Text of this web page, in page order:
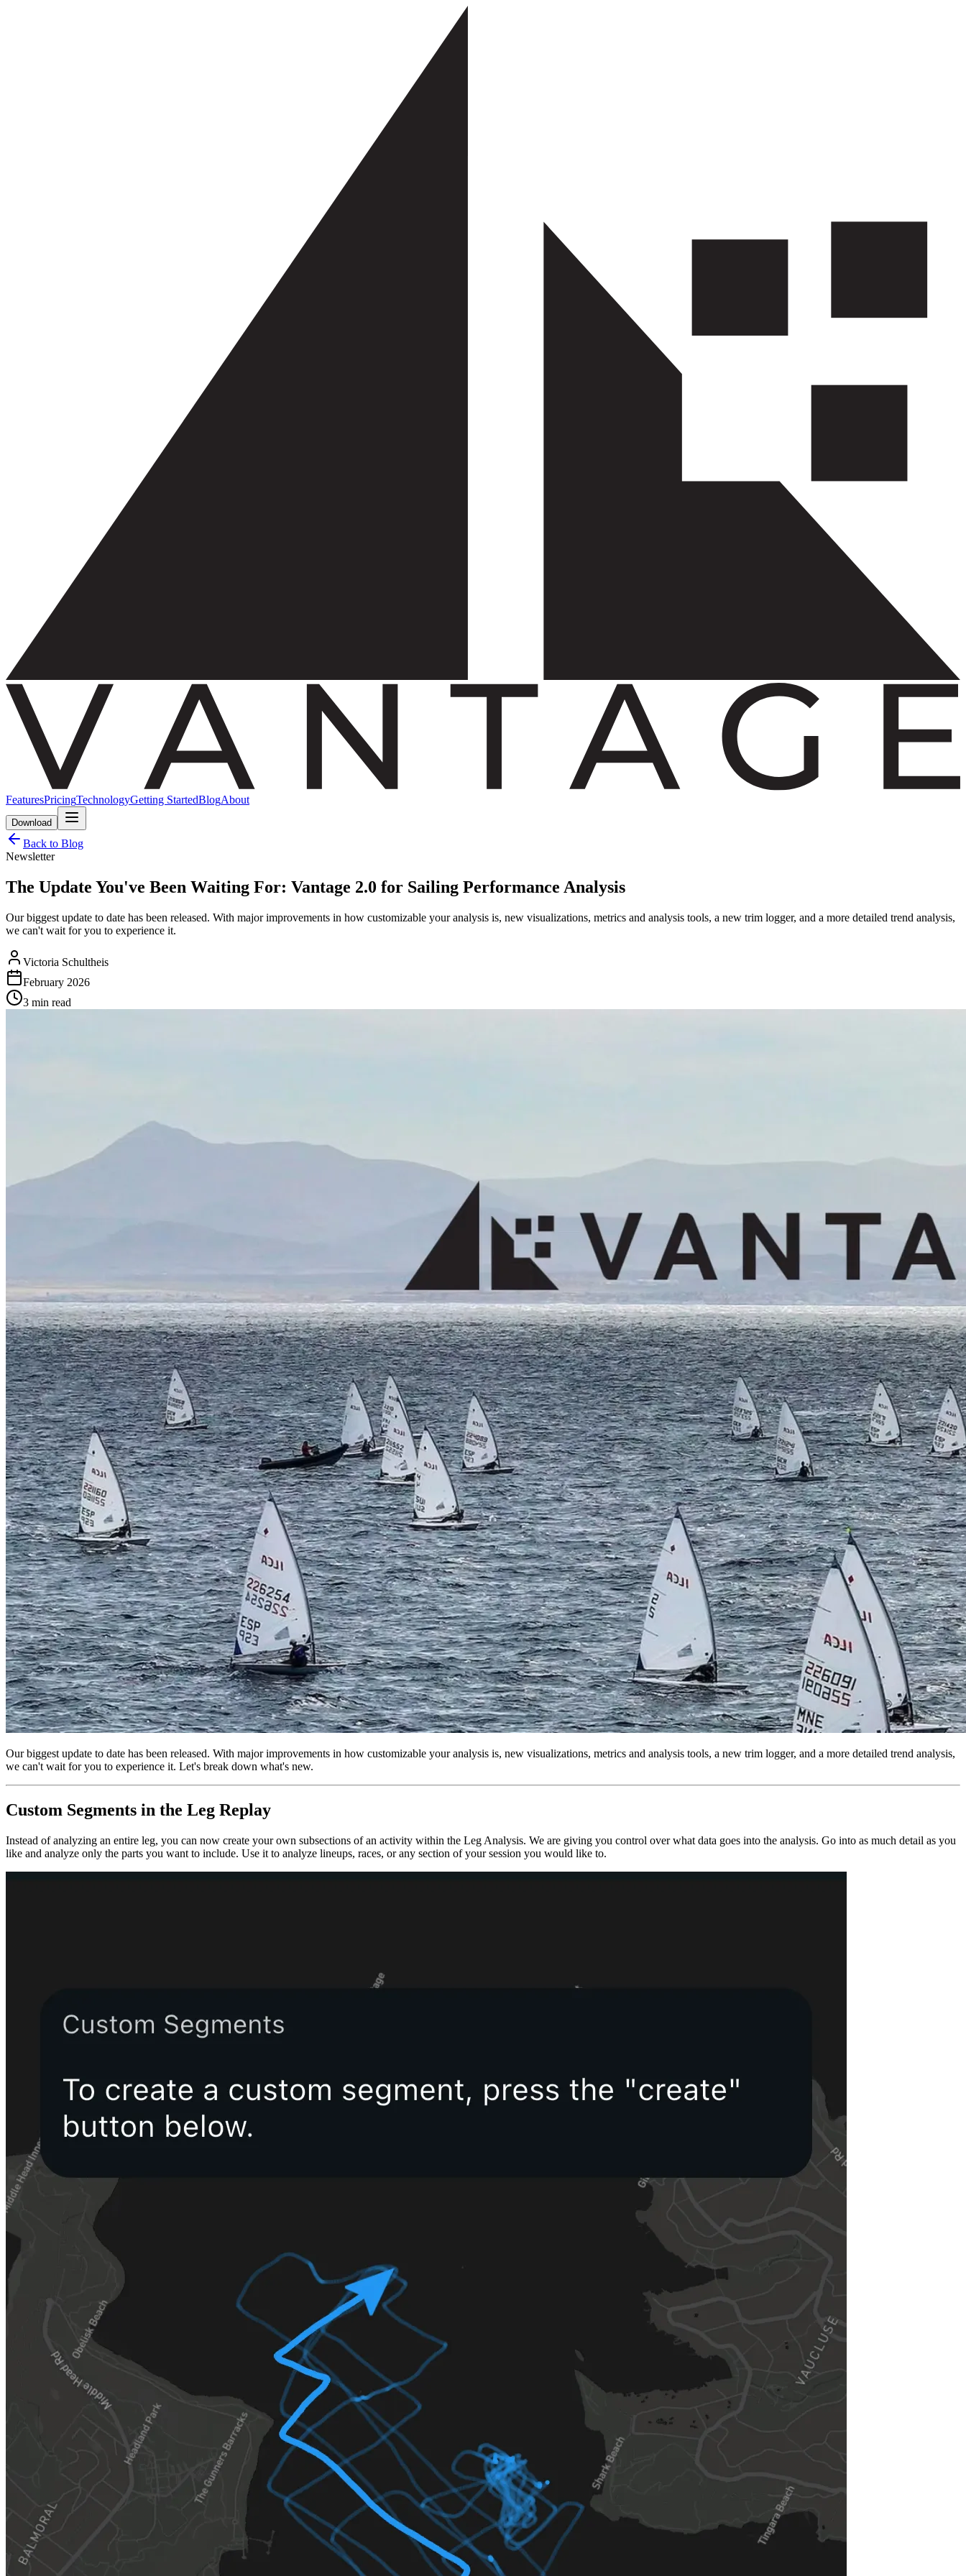
FeaturesPricingTechnologyGetting StartedBlogAbout
Download
Back to Blog
Newsletter
The Update You've Been Waiting For: Vantage 2.0 for Sailing Performance Analysis
Our biggest update to date has been released. With major improvements in how customizable your analysis is, new visualizations, metrics and analysis tools, a new trim logger, and a more detailed trend analysis,
we can't wait for you to experience it.
Victoria Schultheis
February 2026
3 min read
Our biggest update to date has been released. With major improvements in how customizable your analysis is, new visualizations, metrics and analysis tools, a new trim logger, and a more detailed trend analysis,
we can't wait for you to experience it. Let's break down what's new.
Custom Segments in the Leg Replay
Instead of analyzing an entire leg, you can now create your own subsections of an activity within the Leg Analysis. We are giving you control over what data goes into the analysis. Go into as much detail as you
like and analyze only the parts you want to include. Use it to analyze lineups, races, or any section of your session you would like to.